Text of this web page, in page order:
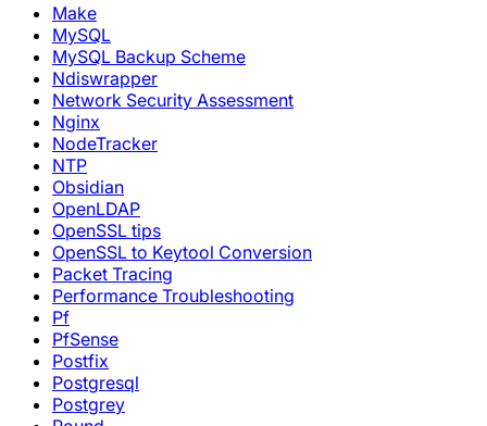
Make
MySQL
MySQL Backup Scheme
Ndiswrapper
Network Security Assessment
Nginx
NodeTracker
NTP
Obsidian
OpenLDAP
OpenSSL tips
OpenSSL to Keytool Conversion
Packet Tracing
Performance Troubleshooting
Pf
PfSense
Postfix
Postgresql
Postgrey